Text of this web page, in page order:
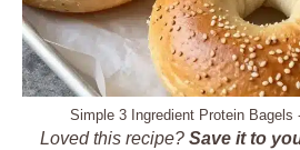
Simple 3 Ingredient Protein Bagels
Loved this recipe? Save it to